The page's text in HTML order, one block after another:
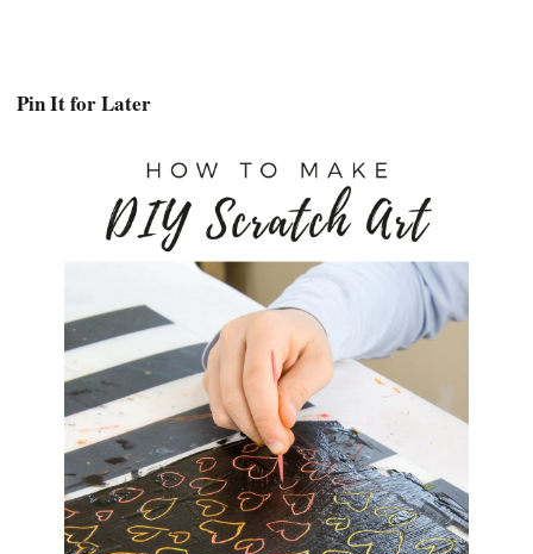
Pin It for Later